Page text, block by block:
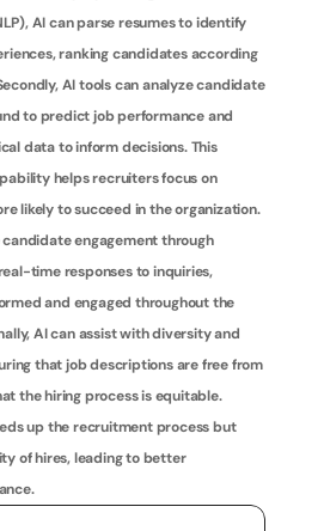
AI can parse resumes to identify
ranking candidates according
AI tools can analyze candidate
to predict job performance and
data to inform decisions. This
helps recruiters focus on
likely to succeed in the organization.
engagement through
time responses to inquiries,
and engaged throughout the
AI can assist with diversity and
that job descriptions are free from
the hiring process is equitable.
up the recruitment process but
of hires, leading to better